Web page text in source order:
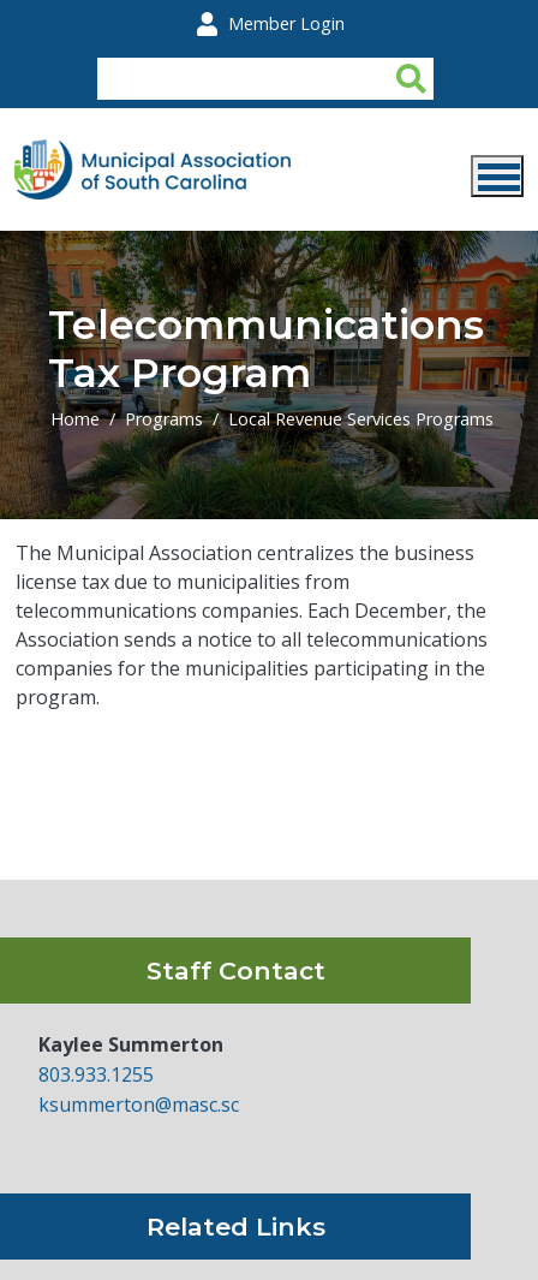
Member Login
Telecommunications
Tax Program
Home Programs Local Revenue Services Programs
The Municipal Association centralizes the business
license tax due to municipalities from
telecommunications companies. Each December, the
Association sends a notice to all telecommunications
companies for the municipalities participating in the
program.
Staff Contact
Kaylee Summerton
803.933.1255
ksummerton@masc.sc
Related Links